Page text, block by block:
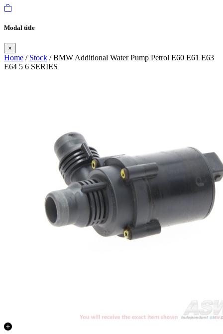
Modal title
×
Home / Stock / BMW Additional Water Pump Petrol E60 E61 E63
E64 5 6 SERIES